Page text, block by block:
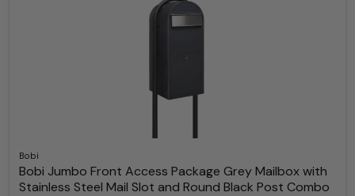
Bobi
Bobi Jumbo Front Access Package Grey Mailbox with
Stainless Steel Mail Slot and Round Black Post Combo